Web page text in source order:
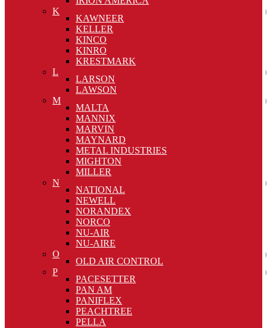
K
KAWNEER
KELLER
KINCO
KINRO
KRESTMARK
L
LARSON
LAWSON
M
MALTA
MANNIX
MARVIN
MAYNARD
METAL INDUSTRIES
MIGHTON
MILLER
N
NATIONAL
NEWELL
NORANDEX
NORCO
NU-AIR
NU-AIRE
O
OLD AIR CONTROL
P
PACESETTER
PAN AM
PANIFLEX
PEACHTREE
PELLA